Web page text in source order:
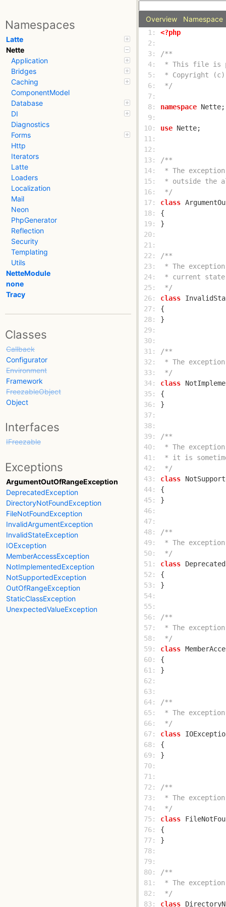
Namespaces
Latte
Nette
Application
Bridges
Caching
ComponentModel
Database
DI
Diagnostics
Forms
Http
Iterators
Latte
Loaders
Localization
Mail
Neon
PhpGenerator
Reflection
Security
Templating
Utils
NetteModule
none
Tracy
Classes
Callback
Configurator
Environment
Framework
FreezableObject
Object
Interfaces
IFreezable
Exceptions
ArgumentOutOfRangeException
DeprecatedException
DirectoryNotFoundException
FileNotFoundException
InvalidArgumentException
InvalidStateException
IOException
MemberAccessException
NotImplementedException
NotSupportedException
OutOfRangeException
StaticClassException
UnexpectedValueException
Overview Namespace
  1:
<?php
  2:
  3:
  4:
  5:
  6:
*/
  7:
  8:
namespace
  9:
10:
use
11:
12:
13:
14:
15:
16:
*/
17:
class
18:
19:
20:
21:
22:
23:
24:
25:
*/
26:
class
27:
28:
29:
30:
31:
32:
33:
*/
34:
class
35:
36:
37:
38:
39:
40:
41:
42:
*/
43:
class
44:
45:
46:
47:
48:
49:
50:
*/
51:
class
52:
53:
54:
55:
56:
57:
58:
*/
59:
class
60:
61:
62:
63:
64:
65:
66:
*/
67:
class
68:
69:
70:
71:
72:
73:
74:
*/
75:
class
76:
77:
78:
79:
80:
81:
82:
*/
83:
class